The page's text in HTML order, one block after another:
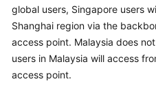
Concepts
Region
and
AZ
global users, Singapore users
Shanghai region via the
access point. Malaysia does
users in Malaysia will access
access point.